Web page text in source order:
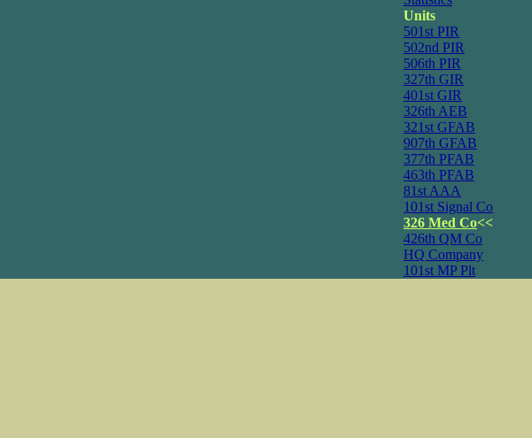
Units
501st PIR
502nd PIR
506th PIR
327th GIR
401st GIR
326th AEB
321st GFAB
907th GFAB
377th PFAB
463th PFAB
81st AAA
101st Signal Co
326 Med Co<<
426th QM Co
HQ Company
101st MP Plt